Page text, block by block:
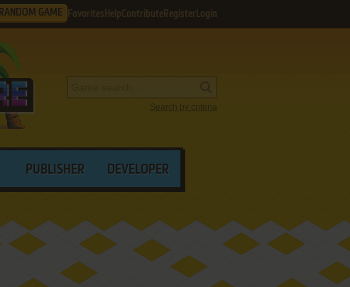
RANDOM GAME Favorites HelpContribute Register Login
Search by criteria
PUBLISHER DEVELOPER